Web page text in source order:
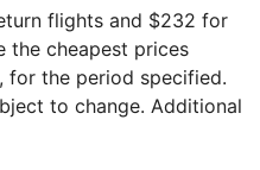
flights and $232 for
the cheapest prices
for the period specified.
to change. Additional